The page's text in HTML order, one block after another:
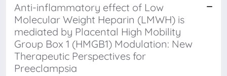
Anti-inflammatory effect of Low
Molecular Weight Heparin (LMWH) is
mediated by Placental High Mobility
Group Box 1 (HMGB1) Modulation: New
Therapeutic Perspectives for
Preeclampsia